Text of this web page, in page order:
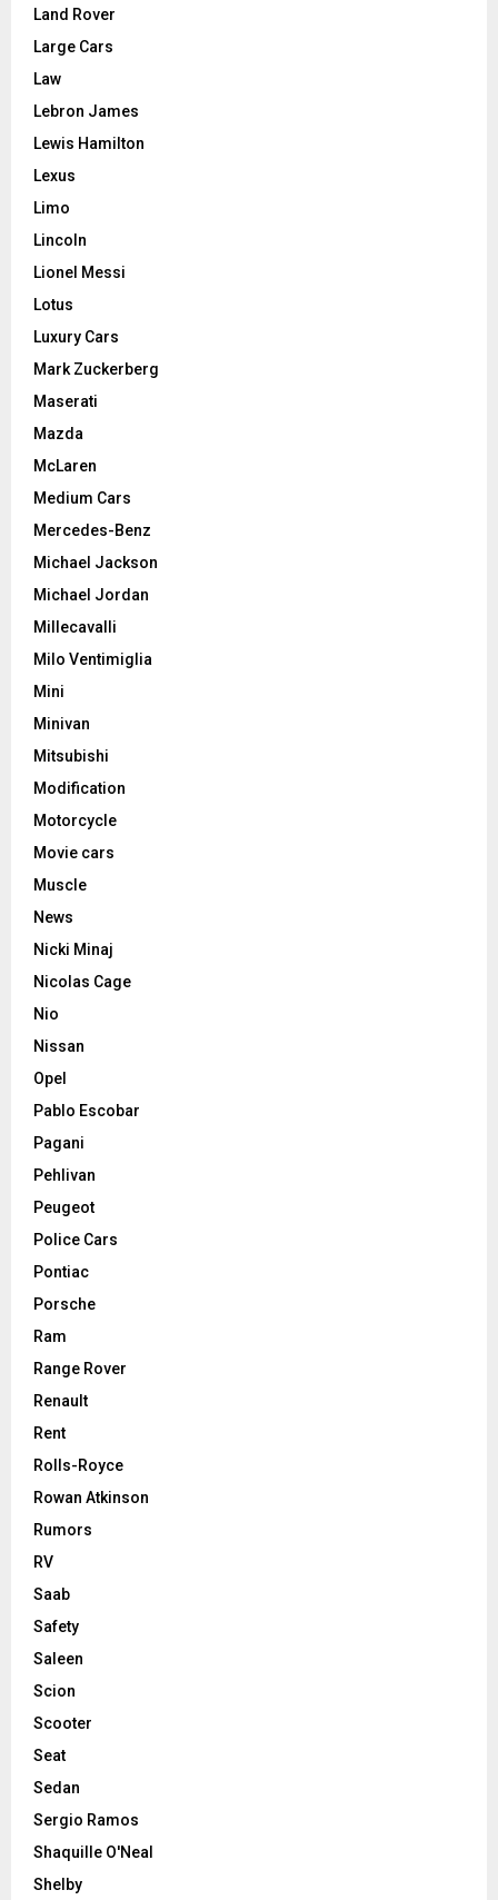
Land Rover
Large Cars
Law
Lebron James
Lewis Hamilton
Lexus
Limo
Lincoln
Lionel Messi
Lotus
Luxury Cars
Mark Zuckerberg
Maserati
Mazda
McLaren
Medium Cars
Mercedes-Benz
Michael Jackson
Michael Jordan
Millecavalli
Milo Ventimiglia
Mini
Minivan
Mitsubishi
Modification
Motorcycle
Movie cars
Muscle
News
Nicki Minaj
Nicolas Cage
Nio
Nissan
Opel
Pablo Escobar
Pagani
Pehlivan
Peugeot
Police Cars
Pontiac
Porsche
Ram
Range Rover
Renault
Rent
Rolls-Royce
Rowan Atkinson
Rumors
RV
Saab
Safety
Saleen
Scion
Scooter
Seat
Sedan
Sergio Ramos
Shaquille O'Neal
Shelby